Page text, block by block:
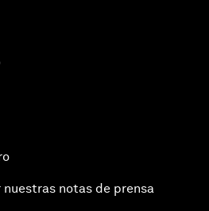
notas de prensa